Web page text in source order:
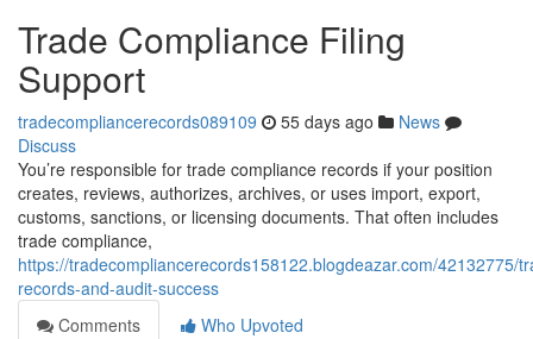
Trade Compliance Filing
Support
tradecompliancerecords089109 55 days ago
News
Discuss
You’re responsible for trade compliance records if your position
creates, reviews, authorizes, archives, or uses import, export,
customs, sanctions, or licensing documents. That often includes
trade compliance,
https://tradecompliancerecords158122.blogdeazar.com/42132775/
records-and-audit-success
Comments
Who Upvoted